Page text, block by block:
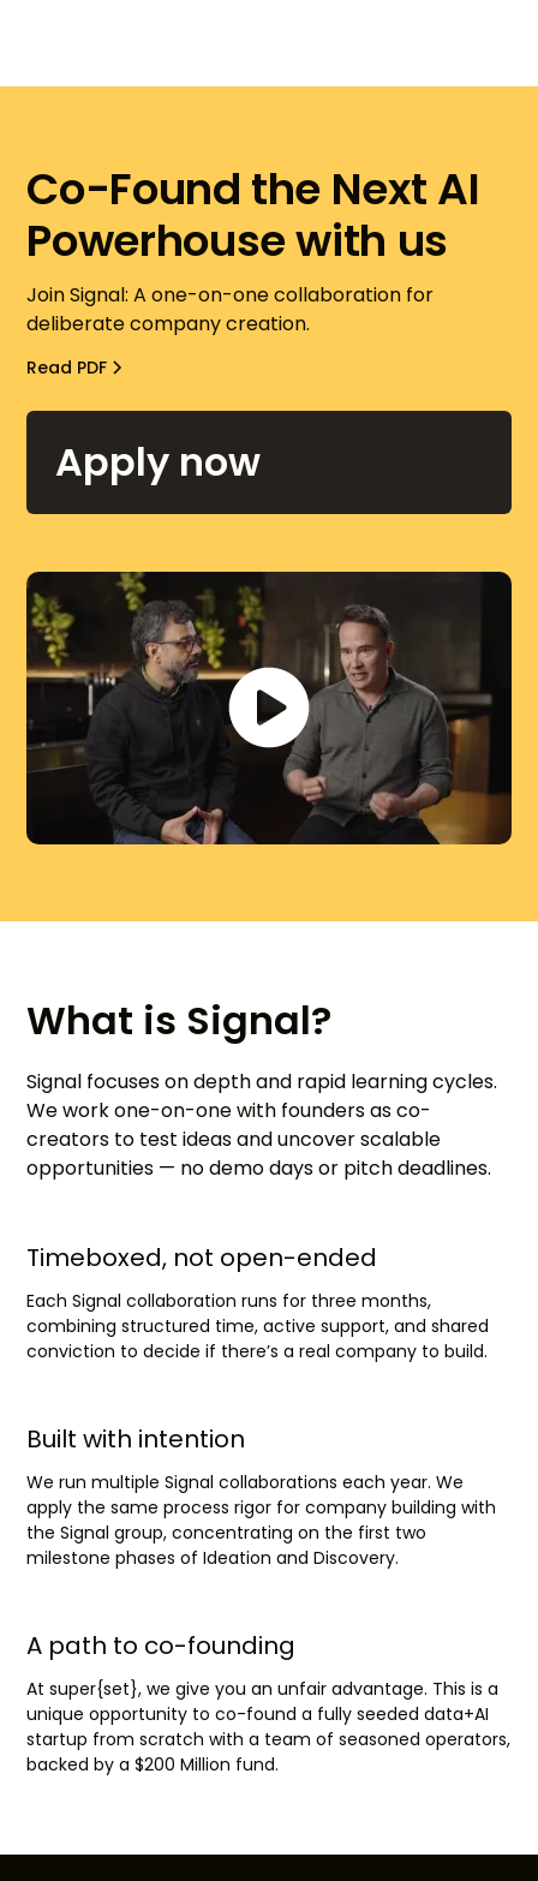
Co-Found the Next AI
Powerhouse with us
Join Signal: A one-on-one collaboration for
deliberate company creation.
Read PDF
Apply now
What is Signal?
Signal focuses on depth and rapid learning cycles.
We work one-on-one with founders as co-
creators to test ideas and uncover scalable
opportunities — no demo days or pitch deadlines.
Timeboxed, not open-ended
Each Signal collaboration runs for three months,
combining structured time, active support, and shared
conviction to decide if there’s a real company to build.
Built with intention
We run multiple Signal collaborations each year. We
apply the same process rigor for company building with
the Signal group, concentrating on the first two
milestone phases of Ideation and Discovery.
A path to co-founding
At super{set}, we give you an unfair advantage. This is a
unique opportunity to co-found a fully seeded data+AI
startup from scratch with a team of seasoned operators,
backed by a $200 Million fund.